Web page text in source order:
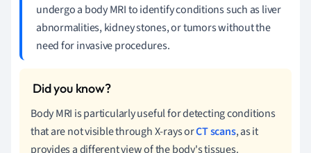
undergo a body MRI to identify conditions such as liver
abnormalities, kidney stones, or tumors without the
need for invasive procedures.
Body MRI is particularly useful for detecting conditions
that are not visible through X-rays orCT scans, as it
provides a different view of the body's tissues.